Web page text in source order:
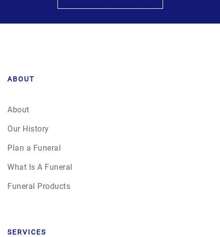
ABOUT
About
Our History
Plan a Funeral
What Is A Funeral
Funeral Products
SERVICES